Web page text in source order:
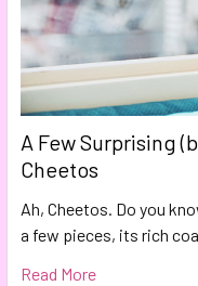
A Few Surprising
Cheetos
Ah, Cheetos. Do you
a few pieces, its rich
Read More